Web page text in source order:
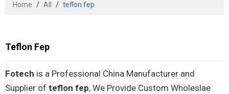
Home / All / teflon fep
Teflon Fep
Fotech is a Professional China Manufacturer and
Supplier of teflon fep, We Provide Custom Wholeslae